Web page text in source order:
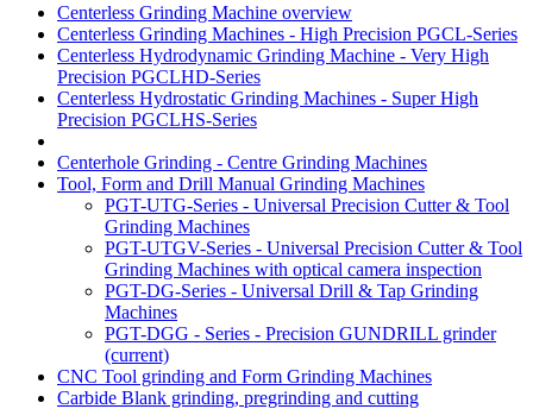
Centerless Grinding Machine overview
Centerless Grinding Machines - High Precision PGCL-Series
Centerless Hydrodynamic Grinding Machine - Very High
Precision PGCLHD-Series
Centerless Hydrostatic Grinding Machines - Super High
Precision PGCLHS-Series
Centerhole Grinding - Centre Grinding Machines
Tool, Form and Drill Manual Grinding Machines
PGT-UTG-Series - Universal Precision Cutter & Tool
Grinding Machines
PGT-UTGV-Series - Universal Precision Cutter & Tool
Grinding Machines with optical camera inspection
PGT-DG-Series - Universal Drill & Tap Grinding
Machines
PGT-DGG - Series - Precision GUNDRILL grinder
(current)
CNC Tool grinding and Form Grinding Machines
Carbide Blank grinding, pregrinding and cutting